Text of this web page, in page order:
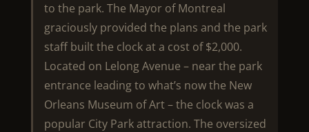
to the park. The Mayor of Montreal
graciously provided the plans and the park
staff built the clock at a cost of $2,000.
Located on Lelong Avenue – near the park
entrance leading to what’s now the New
Orleans Museum of Art – the clock was a
popular City Park attraction. The oversized